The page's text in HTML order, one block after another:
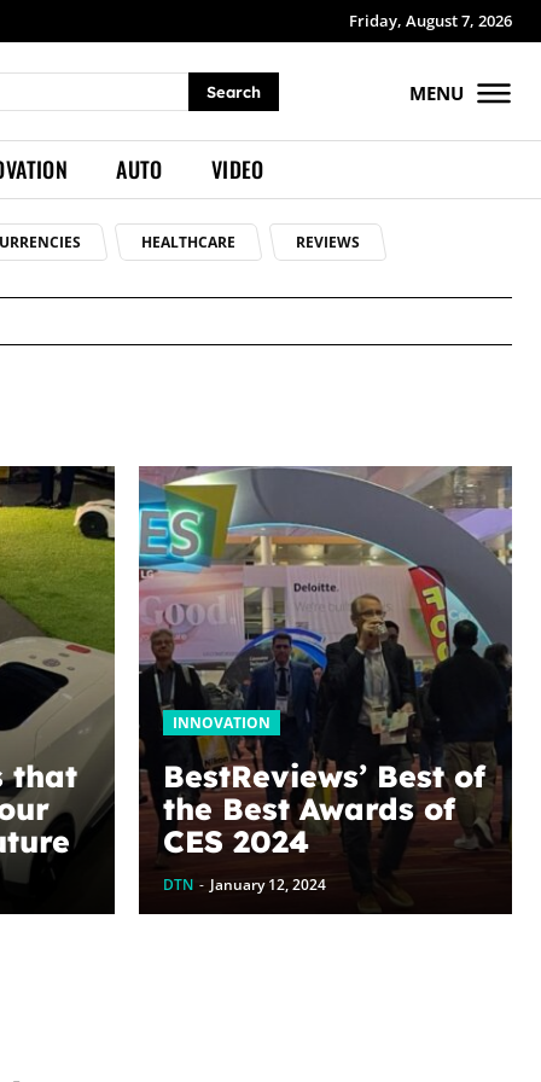
Friday, August 7, 2026
Search MENU
AUTO VIDEO
HEALTHCARE REVIEWS
that
INNOVATION
BestReviews’ Best of
the Best Awards of
CES 2024
DTN - January 12, 2024